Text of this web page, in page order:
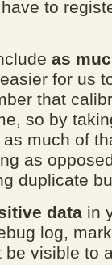
to
as
for us
that
so by
much of
as
duplicate
data in
log,
visible to